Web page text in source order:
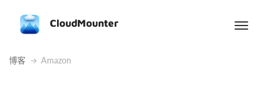
CloudMounter
博客 Amazon